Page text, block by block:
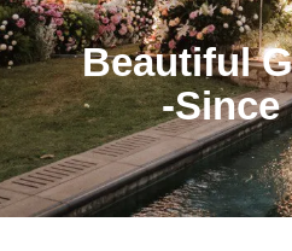
Beautiful
-Since